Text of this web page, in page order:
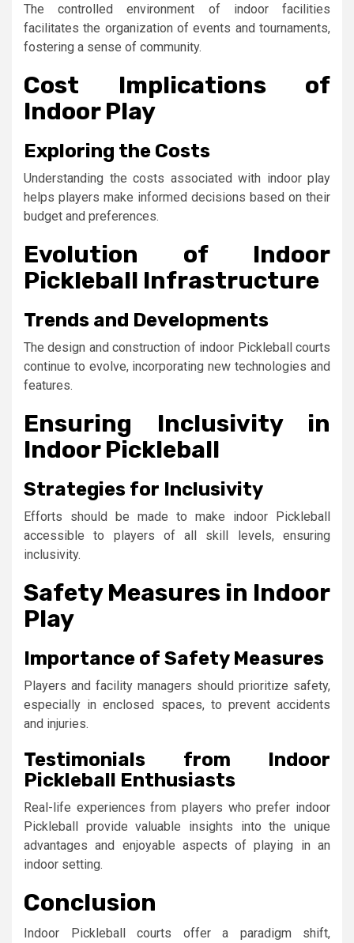
The controlled environment of indoor facilities
facilitates the organization of events and tournaments,
fostering a sense of community.
Cost Implications of
Indoor Play
Exploring the Costs
Understanding the costs associated with indoor play
helps players make informed decisions based on their
budget and preferences.
Evolution of Indoor
Pickleball Infrastructure
Trends and Developments
The design and construction of indoor Pickleball courts
continue to evolve, incorporating new technologies and
features.
Ensuring Inclusivity in
Indoor Pickleball
Strategies for Inclusivity
Efforts should be made to make indoor Pickleball
accessible to players of all skill levels, ensuring
inclusivity.
Safety Measures in Indoor
Play
Importance of Safety Measures
Players and facility managers should prioritize safety,
especially in enclosed spaces, to prevent accidents
and injuries.
Testimonials from Indoor
Pickleball Enthusiasts
Real-life experiences from players who prefer indoor
Pickleball provide valuable insights into the unique
advantages and enjoyable aspects of playing in an
indoor setting.
Conclusion
Indoor Pickleball courts offer a paradigm shift,